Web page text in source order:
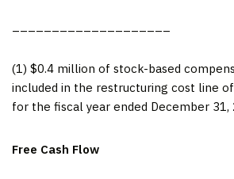
(1) $0.4 million of stock-based
included in the restructuring cost line
for the fiscal year ended December 31,
Free Cash Flow